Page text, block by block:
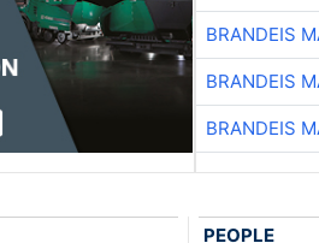
BRANDEIS
BRANDEIS
BRANDEIS
PEOPLE